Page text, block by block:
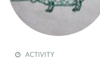
ACTIVITY